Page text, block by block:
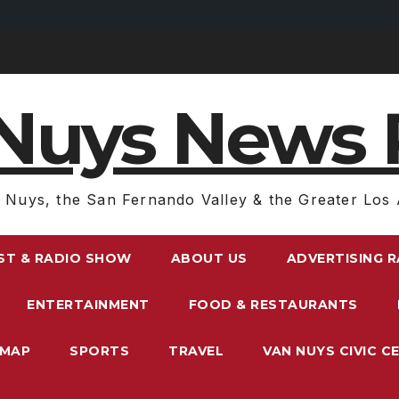
News
Nuys, the San Fernando Valley & the Greater Los
& RADIO SHOW ABOUT US ADVERTISING
ENTERTAINMENT FOOD & RESTAURANTS
SPORTS TRAVEL VAN NUYS CIVIC